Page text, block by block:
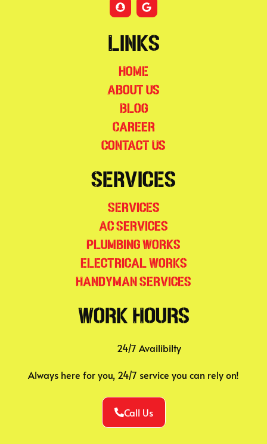
Links
Home
About Us
Blog
Career
Contact Us
Services
Services
AC Services
Plumbing Works
Electrical Works
Handyman Services
Work Hours
24/7 Availibilty
Always here for you, 24/7 service you can rely on!
Call Us